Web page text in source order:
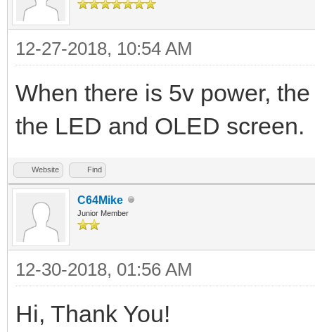
12-27-2018, 10:54 AM
When there is 5v power,
the LED and OLED screen.
Website Find
C64Mike
Junior Member
12-30-2018, 01:56 AM
Hi, Thank You!